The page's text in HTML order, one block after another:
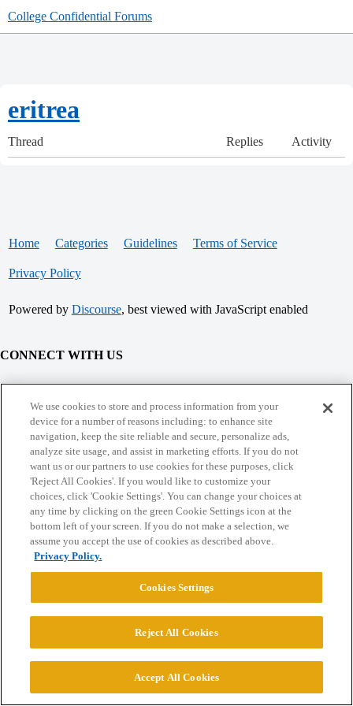
College Confidential Forums
eritrea
Thread Replies Activity
Home Categories Guidelines Terms of Service
Privacy Policy
Powered by Discourse, best viewed with JavaScript enabled
CONNECT WITH US
© 2026 College Confidential, LLC. All Rights Reserved.
Cookie Settings
We use cookies to store and process information from your
device for a number of reasons including: to enhance site
navigation, keep the site reliable and secure, personalize ads,
analyze site usage, and assist in marketing efforts. If you do not
want us or our partners to use cookies for these purposes, click
'Reject All Cookies'. If you would like to customize your
choices, click 'Cookie Settings'. You can change your choices at
any time by clicking on the green Cookie Settings icon at the
bottom left of your screen. If you do not make a selection, we
assume you accept the use of cookies as described above.
Privacy Policy.
Cookies Settings
Reject All Cookies
Accept All Cookies